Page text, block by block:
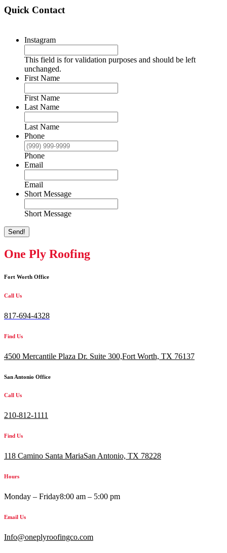
Quick Contact
Instagram
This field is for validation purposes and should be left
unchanged.
First Name
First Name
Last Name
Last Name
Phone
Phone
Email
Email
Short Message
Short Message
Send!
One Ply Roofing
Fort Worth Office
Call Us
817-694-4328
Find Us
4500 Mercantile Plaza Dr. Suite 300,Fort Worth, TX 76137
San Antonio Office
Call Us
210-812-1111
Find Us
118 Camino Santa MariaSan Antonio, TX 78228
Hours
Monday – Friday8:00 am – 5:00 pm
Email Us
Info@oneplyroofingco.com